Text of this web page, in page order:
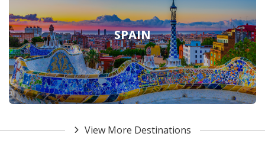
SPAIN
View More Destinations